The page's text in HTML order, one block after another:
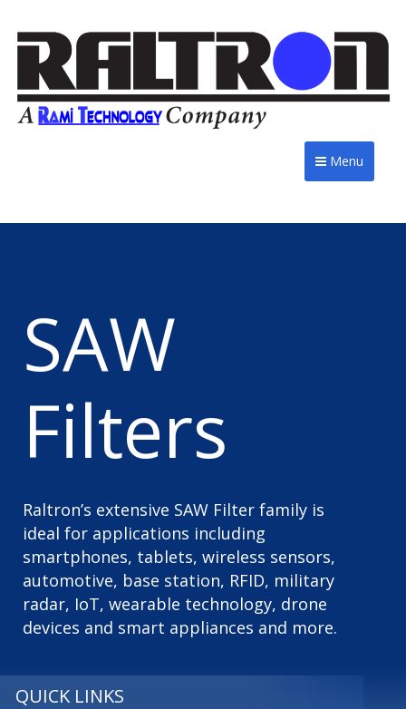
Menu
SAW
Filters
Raltron’s extensive SAW Filter family is
ideal for applications including
smartphones, tablets, wireless sensors,
automotive, base station, RFID, military
radar, IoT, wearable technology, drone
devices and smart appliances and more.
QUICK LINKS